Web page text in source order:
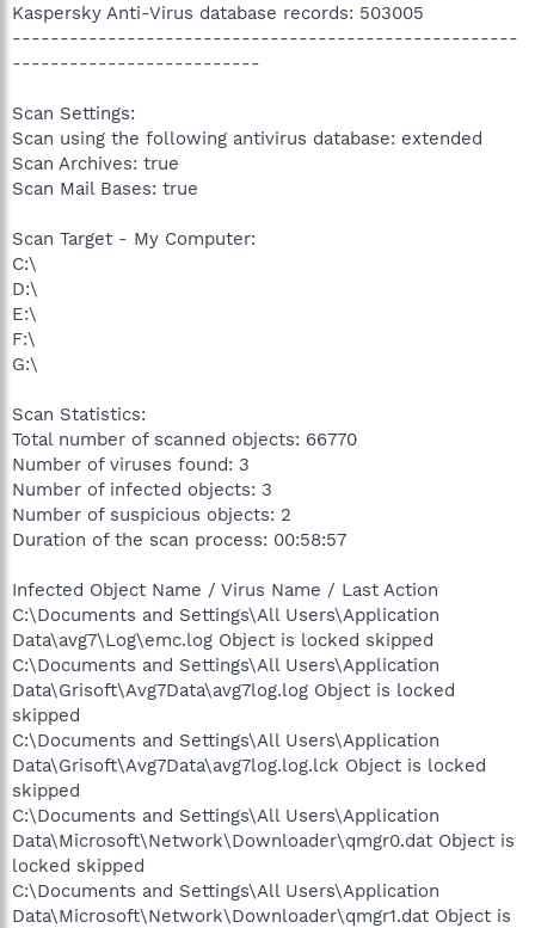
Kaspersky Anti-Virus database records: 503005
-----------------------------------------------------
--------------------------
Scan Settings:
Scan using the following antivirus database: extended
Scan Archives: true
Scan Mail Bases: true
Scan Target - My Computer:
C:\
D:\
E:\
F:\
G:\
Scan Statistics:
Total number of scanned objects: 66770
Number of viruses found: 3
Number of infected objects: 3
Number of suspicious objects: 2
Duration of the scan process: 00:58:57
Infected Object Name / Virus Name / Last Action
C:\Documents and Settings\All Users\Application
Data\avg7\Log\emc.log Object is locked skipped
C:\Documents and Settings\All Users\Application
Data\Grisoft\Avg7Data\avg7log.log Object is locked
skipped
C:\Documents and Settings\All Users\Application
Data\Grisoft\Avg7Data\avg7log.log.lck Object is locked
skipped
C:\Documents and Settings\All Users\Application
Data\Microsoft\Network\Downloader\qmgr0.dat Object is
locked skipped
C:\Documents and Settings\All Users\Application
Data\Microsoft\Network\Downloader\qmgr1.dat Object is